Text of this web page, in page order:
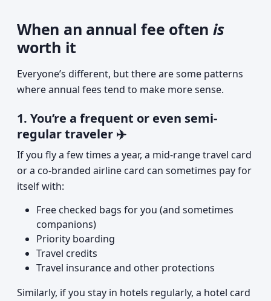
When an annual fee often is
worth it
Everyone’s different, but there are some patterns
where annual fees tend to make more sense.
1. You’re a frequent or even semi-
regular traveler ✈️
If you fly a few times a year, a mid-range travel card
or a co-branded airline card can sometimes pay for
itself with:
Free checked bags for you (and sometimes
companions)
Priority boarding
Travel credits
Travel insurance and other protections
Similarly, if you stay in hotels regularly, a hotel card